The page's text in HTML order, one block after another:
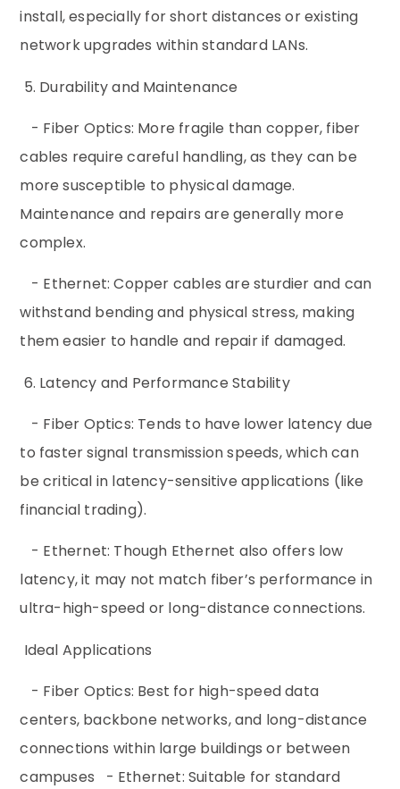
install, especially for short distances or existing
network upgrades within standard LANs.
5. Durability and Maintenance
- Fiber Optics: More fragile than copper, fiber
cables require careful handling, as they can be
more susceptible to physical damage.
Maintenance and repairs are generally more
complex.
- Ethernet: Copper cables are sturdier and can
withstand bending and physical stress, making
them easier to handle and repair if damaged.
6. Latency and Performance Stability
- Fiber Optics: Tends to have lower latency due
to faster signal transmission speeds, which can
be critical in latency-sensitive applications (like
financial trading).
- Ethernet: Though Ethernet also offers low
latency, it may not match fiber’s performance in
ultra-high-speed or long-distance connections.
Ideal Applications
- Fiber Optics: Best for high-speed data
centers, backbone networks, and long-distance
connections within large buildings or between
campuses - Ethernet: Suitable for standard